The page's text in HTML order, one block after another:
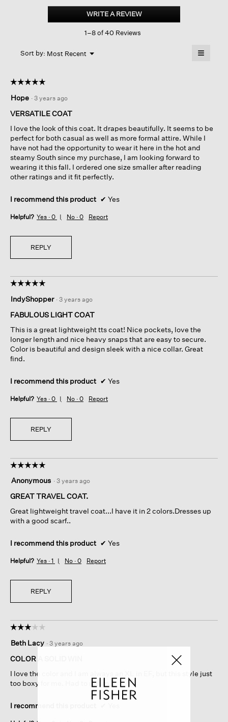
Cotton
Stand
WRITE A REVIEW.
This
1–8 of 40 Reviews
Sort by: Most Recent ▼
Menu ≡
below
☆☆☆☆☆
☆☆☆☆☆
out
of
stars.
Hope · 3 years ago
VERSATILE COAT
I love the look of this coat. It drapes beautifully. It seems to be
perfect for both casual as well as more formal attire. While I
have not had the opportunity to wear it here in the hot and
steamy South since my purchase, I am looking forward to
wearing it this fall. I ordered one size smaller after reading
other ratings and it fit perfectly.
I recommend this product ✔ Yes
Helpful? Yes · 0 No · 0 Report
REPLY
☆☆☆☆☆
☆☆☆☆☆
out
of
stars.
IndyShopper · 3 years ago
FABULOUS LIGHT COAT
This is a great lightweight tts coat! Nice pockets, love the
longer length and nice heavy snaps that are easy to secure.
Color is beautiful and design sleek with a nice collar. Great
find.
I recommend this product ✔ Yes
Helpful? Yes · 0 No · 0 Report
REPLY
☆☆☆☆☆
☆☆☆☆☆
out
of
stars.
Anonymous · 3 years ago
GREAT TRAVEL COAT.
Great lightweight travel coat...I have it in 2 colors.Dresses up
with a good scarf..
I recommend this product ✔ Yes
Helpful? Yes · 1 No · 0 Report
REPLY
☆☆☆☆☆
☆☆☆☆☆
out
of
stars.
Beth Lacy · 3 years ago
COLOR A SOLID WIN
I love the color and I am always an XL in EF, but this style just
too boxy for me. Had to return.
I recommend this product